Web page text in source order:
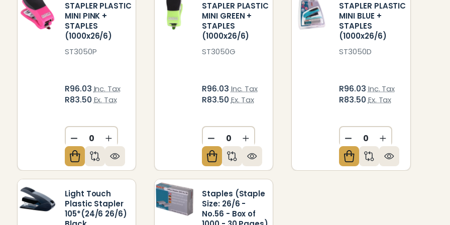
STAPLER PLASTIC
MINI PINK +
STAPLES
(1000x26/6)
ST3050P
R96.03 Inc. Tax
R83.50 Ex. Tax
DECREASE QUANTITY OF UNDEFINED
INCREASE QUANTITY OF UNDEFINED
STAPLER PLASTIC
MINI GREEN +
STAPLES
(1000x26/6)
ST3050G
R96.03 Inc. Tax
R83.50 Ex. Tax
DECREASE QUANTITY OF UNDEFINED
INCREASE QUANTITY OF UNDEFINED
STAPLER PLASTIC
MINI BLUE +
STAPLES
(1000x26/6)
ST3050D
R96.03 Inc. Tax
R83.50 Ex. Tax
DECREASE QUANTITY
INCREASE
Light Touch
Plastic Stapler
105*(24/6 26/6)
Staples (Staple
Size: 26/6 -
No.56 - Box of